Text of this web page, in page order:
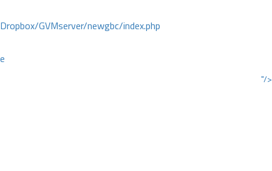
GVMserver/newgbc/index.php
"/>